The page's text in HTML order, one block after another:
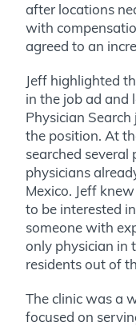
after locations
with
agreed to an
Jeff highlighted
in the job ad and
Physician
the position. At
searched
physicians
Mexico. Jeff
to be interested
someone with
only physician in
residents out of
The clinic was a
focused on